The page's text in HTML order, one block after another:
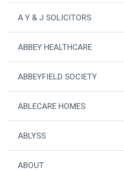
A Y & J SOLICITORS
ABBEY HEALTHCARE
ABBEYFIELD SOCIETY
ABLECARE HOMES
ABLYSS
ABOUT